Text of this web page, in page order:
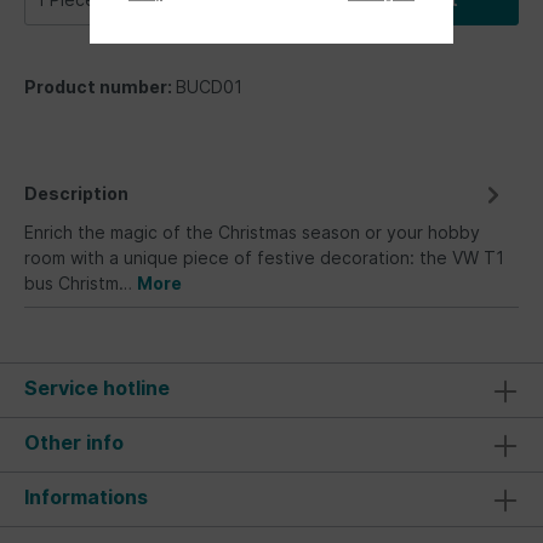
Product number: BUCD01
Description
Enrich the magic of the Christmas season or your hobby
room with a unique piece of festive decoration: the VW T1
bus Christm… More
Service hotline
Other info
Informations